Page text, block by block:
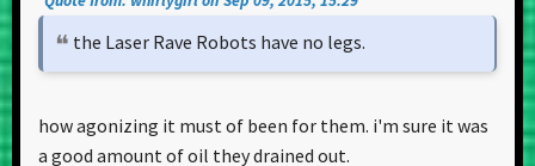
the Laser Rave Robots have no legs.
how agonizing it must of been for them. i'm sure it was
a good amount of oil they drained out.